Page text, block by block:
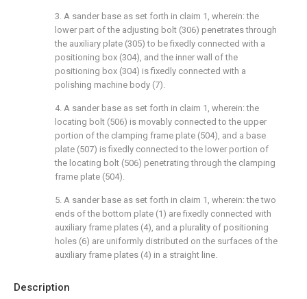
Description
3. A sander base as set forth in claim 1, wherein: the
lower part of the adjusting bolt (306) penetrates through
the auxiliary plate (305) to be fixedly connected with a
positioning box (304), and the inner wall of the
positioning box (304) is fixedly connected with a
polishing machine body (7).
4. A sander base as set forth in claim 1, wherein: the
locating bolt (506) is movably connected to the upper
portion of the clamping frame plate (504), and a base
plate (507) is fixedly connected to the lower portion of
the locating bolt (506) penetrating through the clamping
frame plate (504).
5. A sander base as set forth in claim 1, wherein: the two
ends of the bottom plate (1) are fixedly connected with
auxiliary frame plates (4), and a plurality of positioning
holes (6) are uniformly distributed on the surfaces of the
auxiliary frame plates (4) in a straight line.